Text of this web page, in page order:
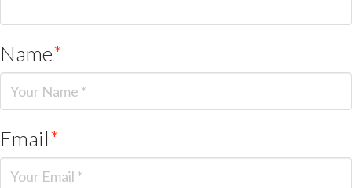
Name*
Email*